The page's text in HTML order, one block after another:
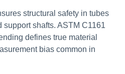
structural safety in tubes
shafts. ASTM C1161
defines true material
bias common in